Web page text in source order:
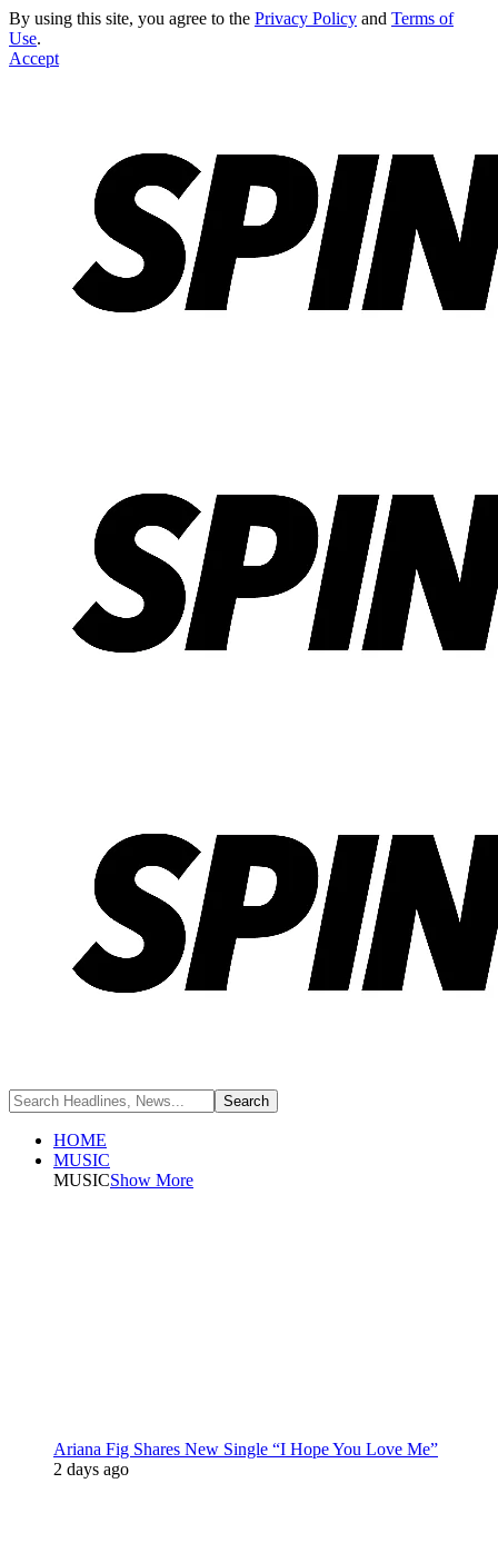
By using this site, you agree to the Privacy Policy and Terms of
Use.
Accept
HOME
MUSIC
MUSICShow More
Ariana Fig Shares New Single “I Hope You Love Me”
2 days ago